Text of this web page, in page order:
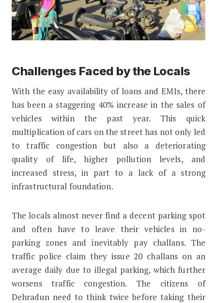
Challenges Faced by the Locals
With the easy availability of loans and EMIs, there
has been a staggering 40% increase in the sales of
vehicles within the past year. This quick
multiplication of cars on the street has not only led
to traffic congestion but also a deteriorating
quality of life, higher pollution levels, and
increased stress, in part to a lack of a strong
infrastructural foundation.
The locals almost never find a decent parking spot
and often have to leave their vehicles in no-
parking zones and inevitably pay challans. The
traffic police claim they issue 20 challans on an
average daily due to illegal parking, which further
worsens traffic congestion. The citizens of
Dehradun need to think twice before taking their